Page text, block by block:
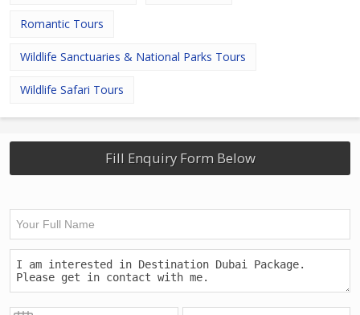
Romantic Tours
Wildlife Sanctuaries & National Parks Tours
Wildlife Safari Tours
Fill Enquiry Form Below